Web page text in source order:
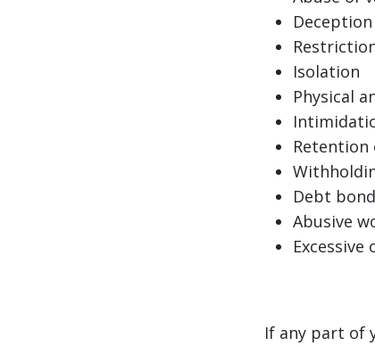
Deception
Isolation
Physical
Debt
Abusive
Excessive
If any part of